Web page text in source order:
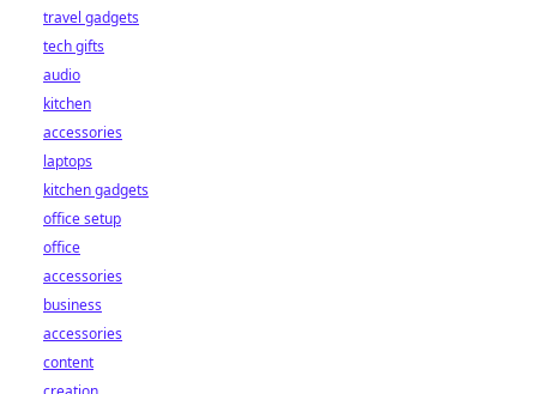
travel gadgets
tech gifts
audio
kitchen
accessories
laptops
kitchen gadgets
office setup
office
accessories
business
accessories
content